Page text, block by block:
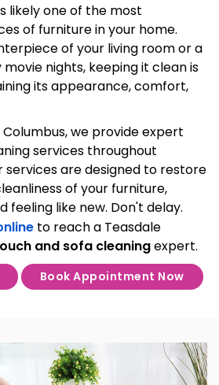
likely one of the most
of furniture in your home.
of your living room or a
nights, keeping it clean is
its appearance, comfort,
we provide expert
services throughout
services are designed to restore
of your furniture,
feeling like new. Don't delay.
to reach a Teasdale
and sofa cleaningexpert.
Book Appointment Now